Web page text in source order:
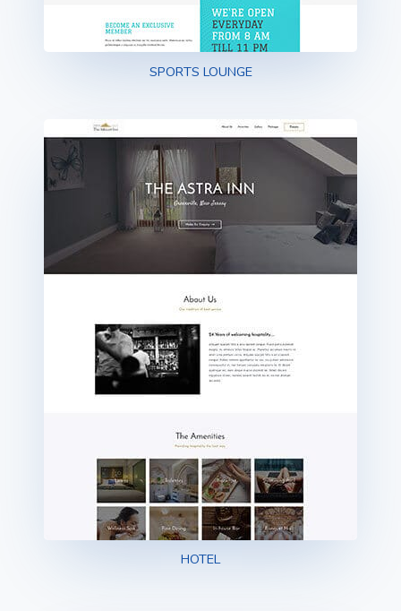
SPORTS LOUNGE
HOTEL